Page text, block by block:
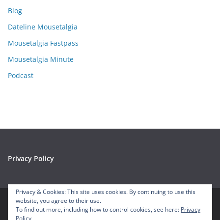
v
e
s
Blog
Dateline Mousetalgia
Mousetalgia Fastpass
Mousetalgia Minute
Podcast
Privacy Policy
Copyright © 2026 Mousetalgia – Your Disneyland Podcast. All
Privacy & Cookies: This site uses cookies. By continuing to use this
website, you agree to their use.
To find out more, including how to control cookies, see here: Privacy
Policy